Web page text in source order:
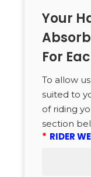
Your
For
To allow
suited to
of riding
section
* RIDER